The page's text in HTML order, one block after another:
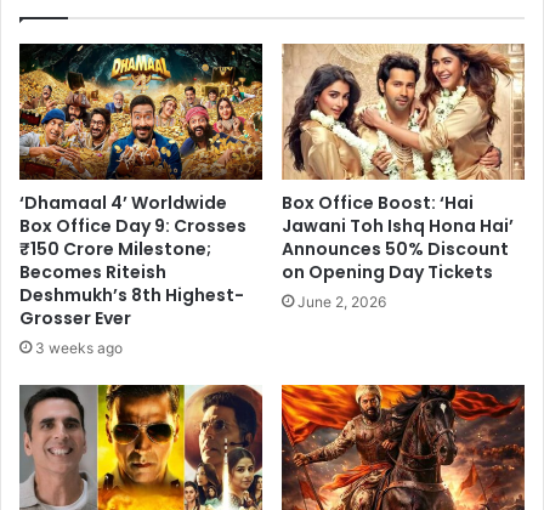
‘Dhamaal 4’ Worldwide
Box Office Day 9: Crosses
₹150 Crore Milestone;
Becomes Riteish
Deshmukh’s 8th Highest-
Grosser Ever
3 weeks ago
Box Office Boost: ‘Hai
Jawani Toh Ishq Hona Hai’
Announces 50% Discount
on Opening Day Tickets
June 2, 2026